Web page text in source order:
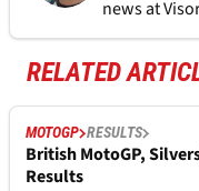
news at
RELATED
MOTOGP RESULTS
British MotoGP,
Results